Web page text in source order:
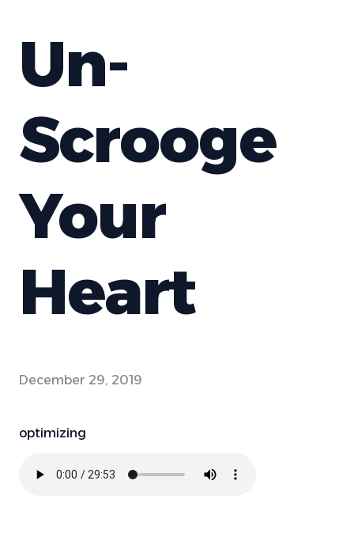
Un-
Scrooge
Your
Heart
December 29, 2019
optimizing